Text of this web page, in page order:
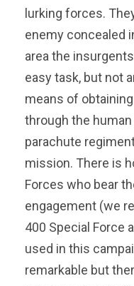
lurking forces.
enemy concealed
area the
easy task, but not
means of
through the
parachute
mission. There is
Forces who bear
engagement (we
400 Special Force
used in this
remarkable but